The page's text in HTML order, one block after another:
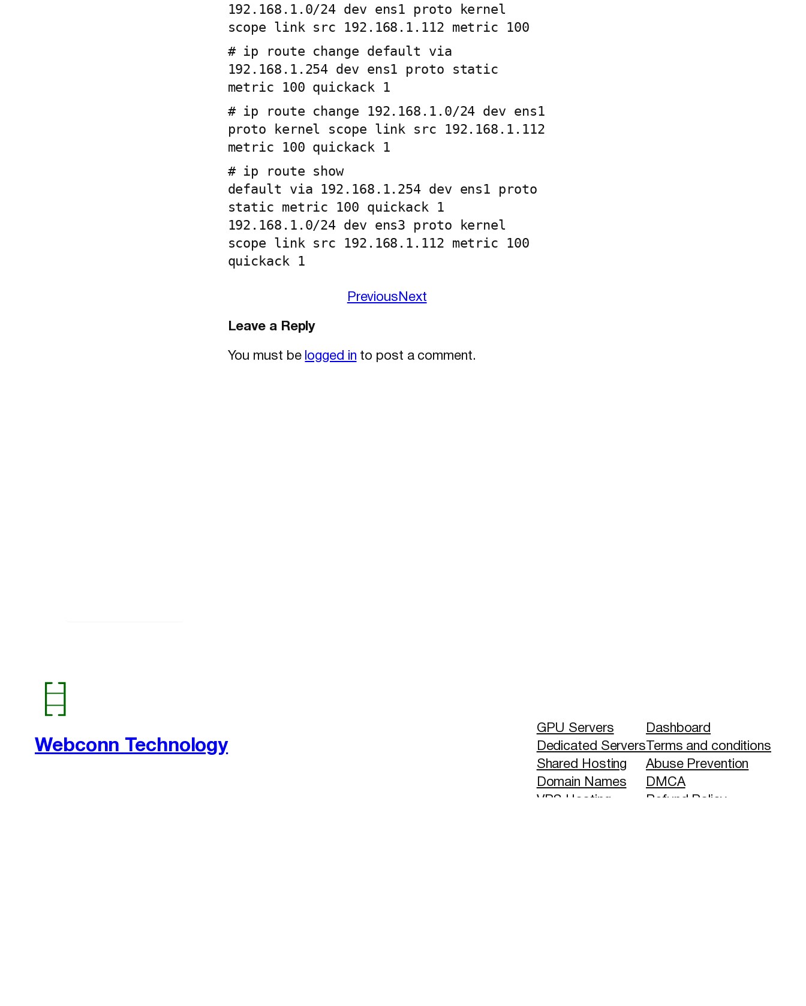
192.168.1.0/24 dev ens1 proto kernel
scope link src 192.168.1.112 metric 100
# ip route change default via
192.168.1.254 dev ens1 proto static
metric 100 quickack 1
# ip route change 192.168.1.0/24 dev ens1
proto kernel scope link src 192.168.1.112
metric 100 quickack 1
# ip route show
default via 192.168.1.254 dev ens1 proto
static metric 100 quickack 1
192.168.1.0/24 dev ens3 proto kernel
scope link src 192.168.1.112 metric 100
quickack 1
Previous Next
Leave a Reply
You must be logged in to post a comment.
Webconn Technology
GPU Servers
Dedicated Servers
Shared Hosting
Domain Names
VPS Hosting
Dashboard
Terms and conditions
Abuse Prevention
DMCA
Refund Policy